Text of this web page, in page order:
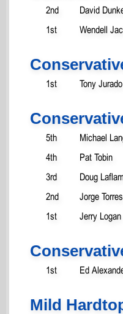
2nd David
1st
Wendell
1st Tony Jurado
5th Michael
4th
Pat Tobin
3rd
Doug
2nd
Jorge Torres
1st
Jerry Logan
1st Ed
Mild